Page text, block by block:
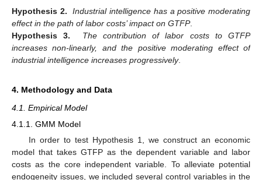
Hypothesis 2.
Industrial intelligence has a positive moderating
effect in the path of labor costs’ impact on GTFP.
Hypothesis 3.
The contribution of labor costs to GTFP
increases non-linearly, and the positive moderating effect of
industrial intelligence increases progressively.
4. Methodology and Data
4.1. Empirical Model
4.1.1. GMM Model
In order to test Hypothesis 1, we construct an economic
model that takes GTFP as the dependent variable and labor
costs as the core independent variable. To alleviate potential
endogeneity issues, we included several control variables in the